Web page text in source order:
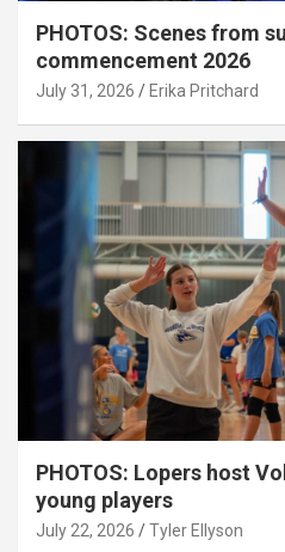
PHOTOS: Scenes from
commencement 2026
July 31, 2026 Erika Pritchard
PHOTOS: Lopers host
young players
July 22, 2026 Tyler Ellyson